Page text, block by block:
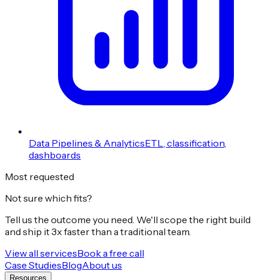
Data Pipelines & AnalyticsETL, classification,
dashboards
Most requested
Not sure which fits?
Tell us the outcome you need. We'll scope the right build
and ship it 3x faster than a traditional team.
View all servicesBook a free call
Case StudiesBlogAbout us
Resources